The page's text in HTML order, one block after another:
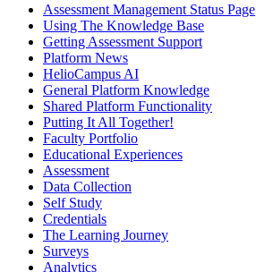
Main
Assessment Management Status Page
Using The Knowledge Base
Getting Assessment Support
Platform News
HelioCampus AI
General Platform Knowledge
Shared Platform Functionality
Putting It All Together!
Faculty Portfolio
Educational Experiences
Assessment
Data Collection
Self Study
Credentials
The Learning Journey
Surveys
Analytics